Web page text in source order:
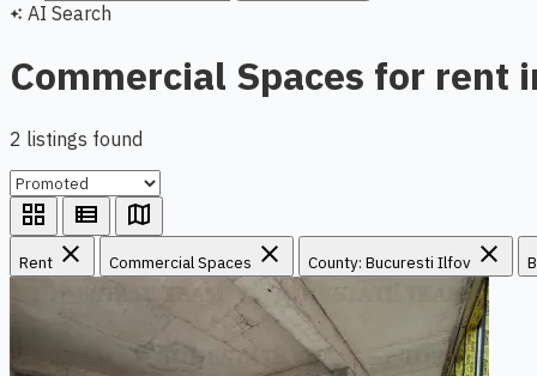
auto_awesome AI Search
Commercial Spaces for rent
2 listings found
grid_view view_list map
Rent close Commercial Spaces close County: Bucuresti Ilfov close